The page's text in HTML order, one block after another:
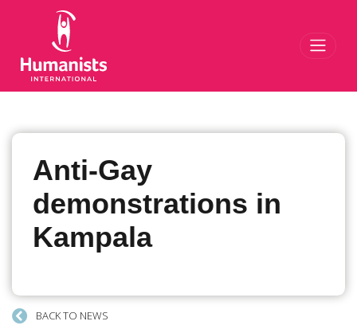
Anti-Gay
demonstrations in
Kampala
BACK TO NEWS